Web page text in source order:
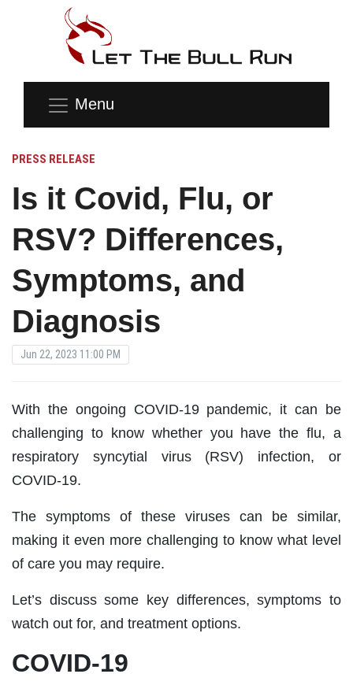
Menu
PRESS RELEASE
Is it Covid, Flu, or
RSV? Differences,
Symptoms, and
Diagnosis
Jun 22, 2023 11:00 PM
With the ongoing COVID-19 pandemic, it can be
challenging to know whether you have the flu, a
respiratory syncytial virus (RSV) infection, or
COVID-19.
The symptoms of these viruses can be similar,
making it even more challenging to know what level
of care you may require.
Let’s discuss some key differences, symptoms to
watch out for, and treatment options.
COVID-19